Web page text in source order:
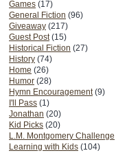
Games (17)
General Fiction (96)
Giveaway (217)
Guest Post (15)
Historical Fiction (27)
History (74)
Home (26)
Humor (28)
Hymn Encouragement (9)
I'll Pass (1)
Jonathan (20)
Kid Picks (20)
L.M. Montgomery Challenge
Learning with Kids (104)